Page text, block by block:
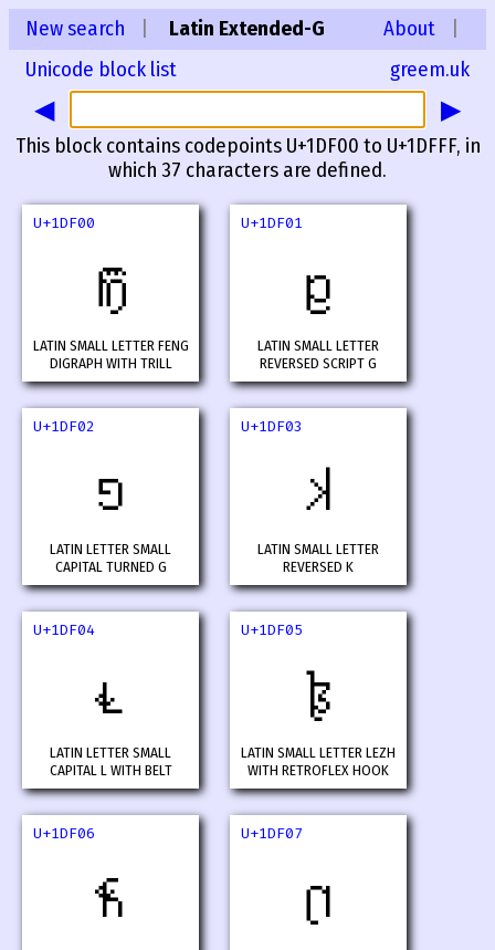
New search
Unicode block list
Latin Extended-G About
greem.uk
◀ ▶
This block contains codepoints U+1DF00 to U+1DFFF, in
which 37 characters are defined.
U+1DF00
𝼀
LATIN SMALL LETTER FENG
DIGRAPH WITH TRILL
U+1DF01
𝼁
LATIN SMALL LETTER
REVERSED SCRIPT G
U+1DF02
𝼂
LATIN LETTER SMALL
CAPITAL TURNED G
U+1DF03
𝼃
LATIN SMALL LETTER
REVERSED K
U+1DF04
𝼄
LATIN LETTER SMALL
CAPITAL L WITH BELT
U+1DF05
𝼅
LATIN SMALL LETTER LEZH
WITH RETROFLEX HOOK
U+1DF06
𝼆
U+1DF07
𝼇